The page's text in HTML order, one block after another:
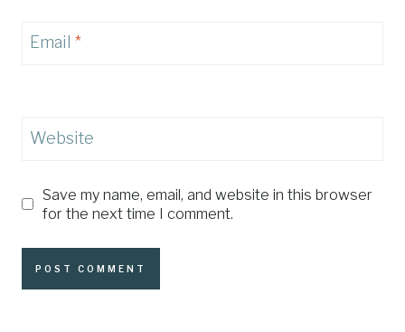
Email *
Website
Save my name, email, and website in this browser
for the next time I comment.